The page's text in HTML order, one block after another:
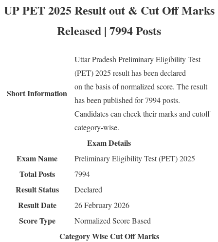
UP PET 2025 Result out & Cut Off Marks
Released | 7994 Posts
Short Information
Uttar Pradesh Preliminary Eligibility Test
(PET) 2025 result has been declared
on the basis of normalized score. The result
has been published for 7994 posts.
Candidates can check their marks and cutoff
category-wise.
Exam Details
Exam Name
Preliminary Eligibility Test (PET) 2025
Total Posts 7994
Result Status Declared
Result Date 26 February 2026
Score Type Normalized Score Based
Category Wise Cut Off Marks